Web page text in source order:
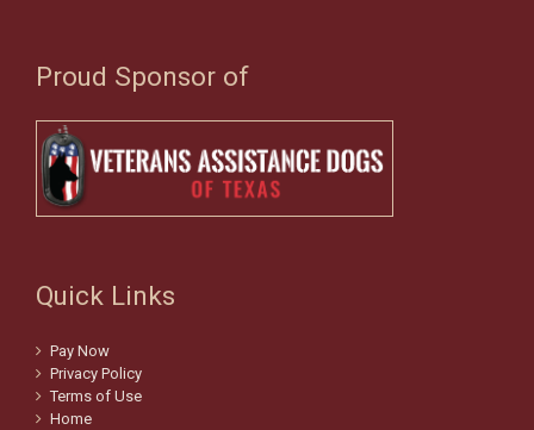
Proud Sponsor of
Quick Links
Pay Now
Privacy Policy
Terms of Use
Home